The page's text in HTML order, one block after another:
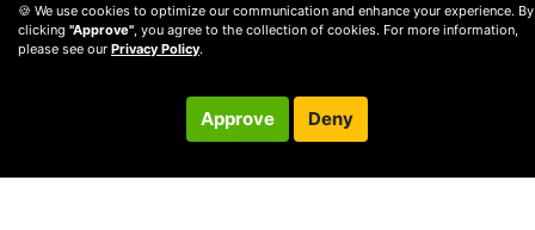
🍪 We use cookies to optimize our communication and enhance your experience. By
clicking "Approve", you agree to the collection of cookies. For more information,
please see our Privacy Policy.
Approve Deny